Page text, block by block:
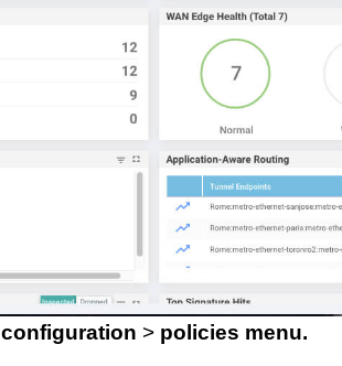
configuration > policies menu.